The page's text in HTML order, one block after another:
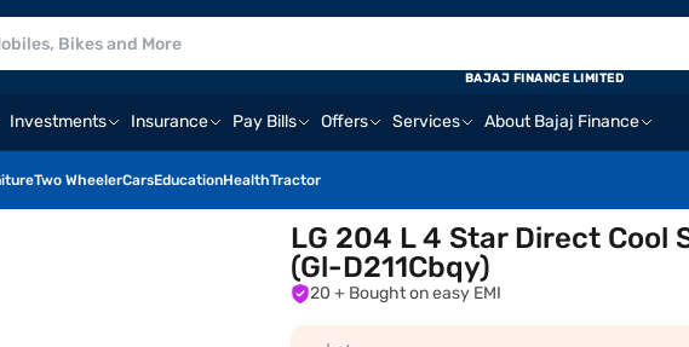
Investments Insurance Pay Bills Offers Services About Bajaj Finance
Two WheelerCarsEducationHealthTractor
BAJAJ FINANCE LIMITED
LG 204 L 4 Star Direct Cool
(Gl-D211Cbqy)
20 + Bought on easy EMI